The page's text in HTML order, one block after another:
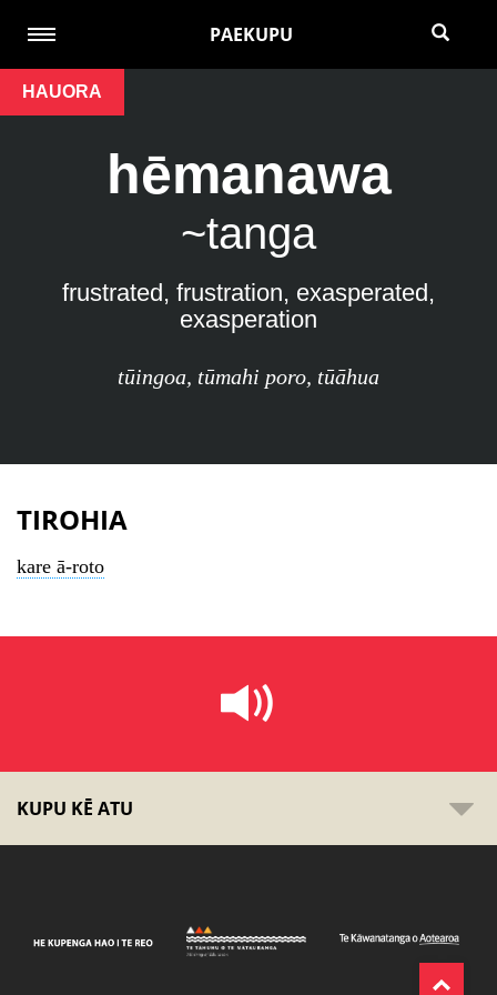
PAEKUPU
HAUORA
hēmanawa
~tanga
frustrated, frustration, exasperated,
exasperation
tūingoa, tūmahi poro, tūāhua
TIROHIA
kare ā-roto
KUPU KĒ ATU